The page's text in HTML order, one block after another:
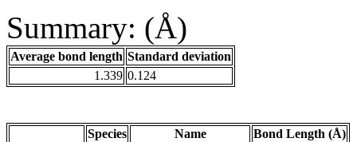
Summary: (Å)
Average bond length Standard deviation
1.339 0.124
Species Name
Bond Length (Å)